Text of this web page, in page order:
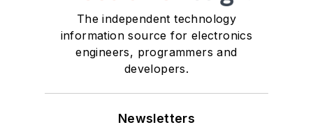
The independent technology
information source for electronics
engineers, programmers and
developers.
Newsletters